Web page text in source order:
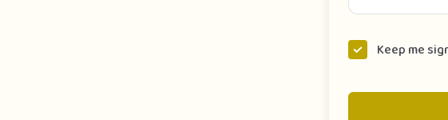
Keep me
Publish Story